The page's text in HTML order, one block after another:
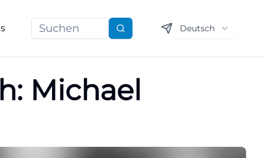
Suchen Deutsch
Michael